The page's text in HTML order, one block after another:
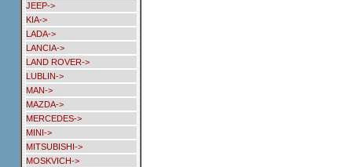
JEEP->
KIA->
LADA->
LANCIA->
LAND ROVER->
LUBLIN->
MAN->
MAZDA->
MERCEDES->
MINI->
MITSUBISHI->
MOSKVICH->